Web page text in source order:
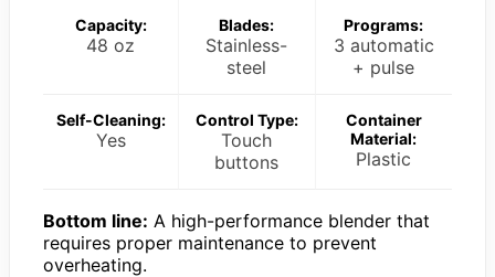
Capacity:
48 oz
Blades:
Stainless-
steel
Programs:
3 automatic
+ pulse
Self-Cleaning:
Yes
Control Type:
Touch
buttons
Container
Material:
Plastic
Bottom line: A high-performance blender that
requires proper maintenance to prevent
overheating.